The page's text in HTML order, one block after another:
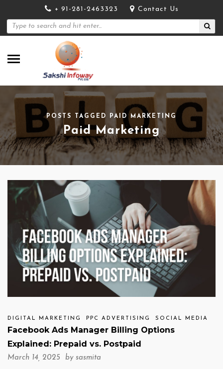
+ 91-281-2463323 Contact Us
POSTS TAGGED PAID MARKETING
Paid Marketing
DIGITAL MARKETING PPC ADVERTISING SOCIAL MEDIA
Facebook Ads Manager Billing Options
Explained: Prepaid vs. Postpaid
March 14, 2025 by sasmita